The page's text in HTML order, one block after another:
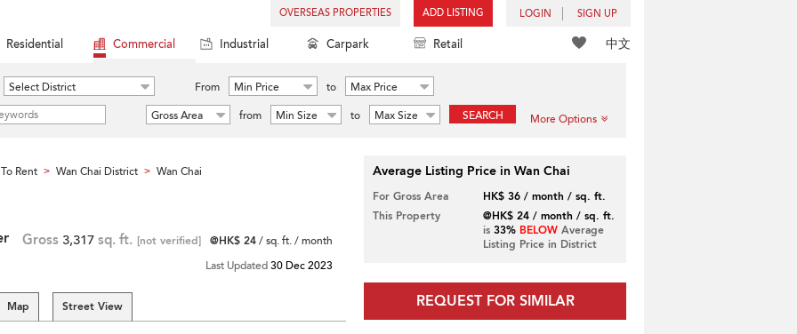
OVERSEAS PROPERTIES ADD LISTING LOGIN SIGN UP
中文
Residential Commercial Industrial Carpark Retail
Select District From Min Price to
Max Price
Gross Area
from Min Size to Max Size SEARCH More Options
Rent > Wan Chai District > Wan Chai
Gross 3,317 sq. ft. [not verified] @HK$ 24/ sq. ft. / month
Last Updated30 Dec 2023
Map Street View
Average Listing Price in Wan Chai
For Gross Area
HK$ 36 / month / sq. ft.
This Property
@HK$ 24 / month / sq. ft.
is 33% BELOWAverage
Listing Price in District
REQUEST FOR SIMILAR